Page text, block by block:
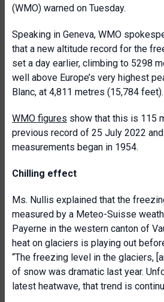
(WMO) warned on Tuesday.
Speaking in Geneva, WMO
that a new altitude record for the
set a day earlier, climbing to 5298
well above Europe’s very highest
Blanc, at 4,811 metres (15,784 feet).
WMO figures show that this is 115
previous record of 25 July 2022
measurements began in 1954.
Chilling effect
Ms. Nullis explained that the
measured by a Meteo-Suisse
Payerne in the western canton of
heat on glaciers is playing out
“The freezing level in the glaciers,
of snow was dramatic last year.
latest heatwave, that trend is